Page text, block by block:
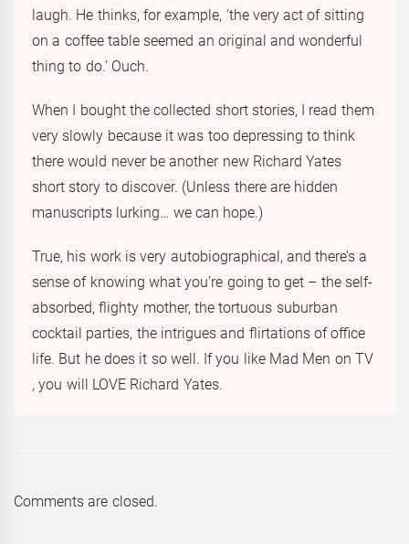
laugh. He thinks, for example, ‘the very act of sitting
on a coffee table seemed an original and wonderful
thing to do.’ Ouch.
When I bought the collected short stories, I read them
very slowly because it was too depressing to think
there would never be another new Richard Yates
short story to discover. (Unless there are hidden
manuscripts lurking… we can hope.)
True, his work is very autobiographical, and there’s a
sense of knowing what you’re going to get – the self-
absorbed, flighty mother, the tortuous suburban
cocktail parties, the intrigues and flirtations of office
life. But he does it so well. If you like Mad Men on TV
, you will LOVE Richard Yates.
Comments are closed.